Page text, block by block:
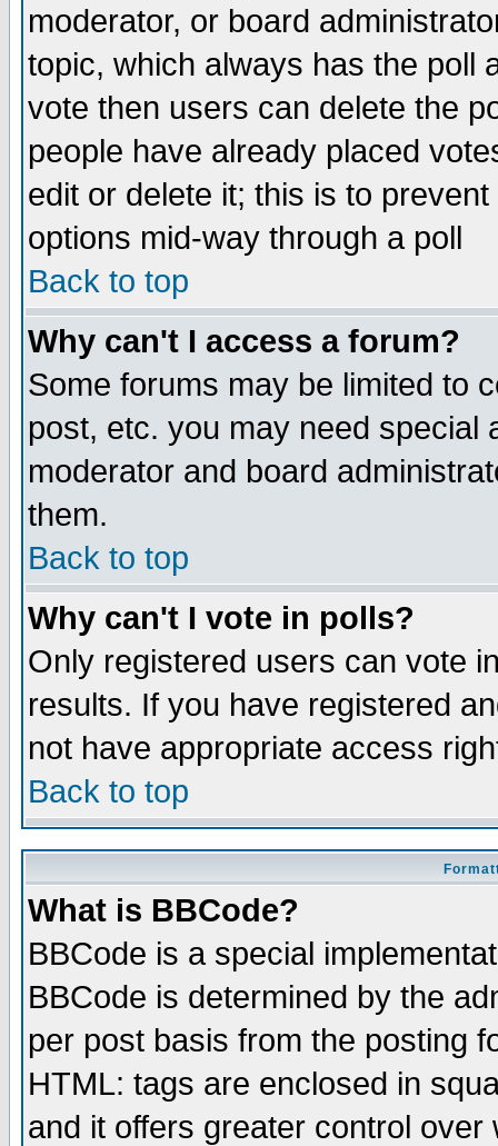
moderator, or board
topic, which always has the poll
vote then users can delete the
people have already placed
edit or delete it; this is to
options mid-way through a poll
Back to top
Why can't I access a forum?
Some forums may be limited to
post, etc. you may need special
moderator and board
them.
Back to top
Why can't I vote in polls?
Only registered users can vote
results. If you have registered
not have appropriate access
Back to top
What is BBCode?
BBCode is a special
BBCode is determined by the
per post basis from the posting
HTML: tags are enclosed in
and it offers greater control